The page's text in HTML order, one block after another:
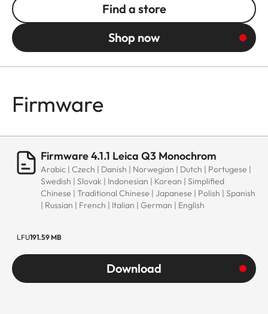
Find a store
Shop now
Firmware
Firmware 4.1.1 Leica Q3 Monochrom
Arabic | Czech | Danish | Norwegian | Dutch | Portugese |
Swedish | Slovak | Indonesian | Korean | Simplified
Chinese | Traditional Chinese | Japanese | Polish | Spanish
| Russian | French | Italian | German | English
LFU191.59 MB
Download